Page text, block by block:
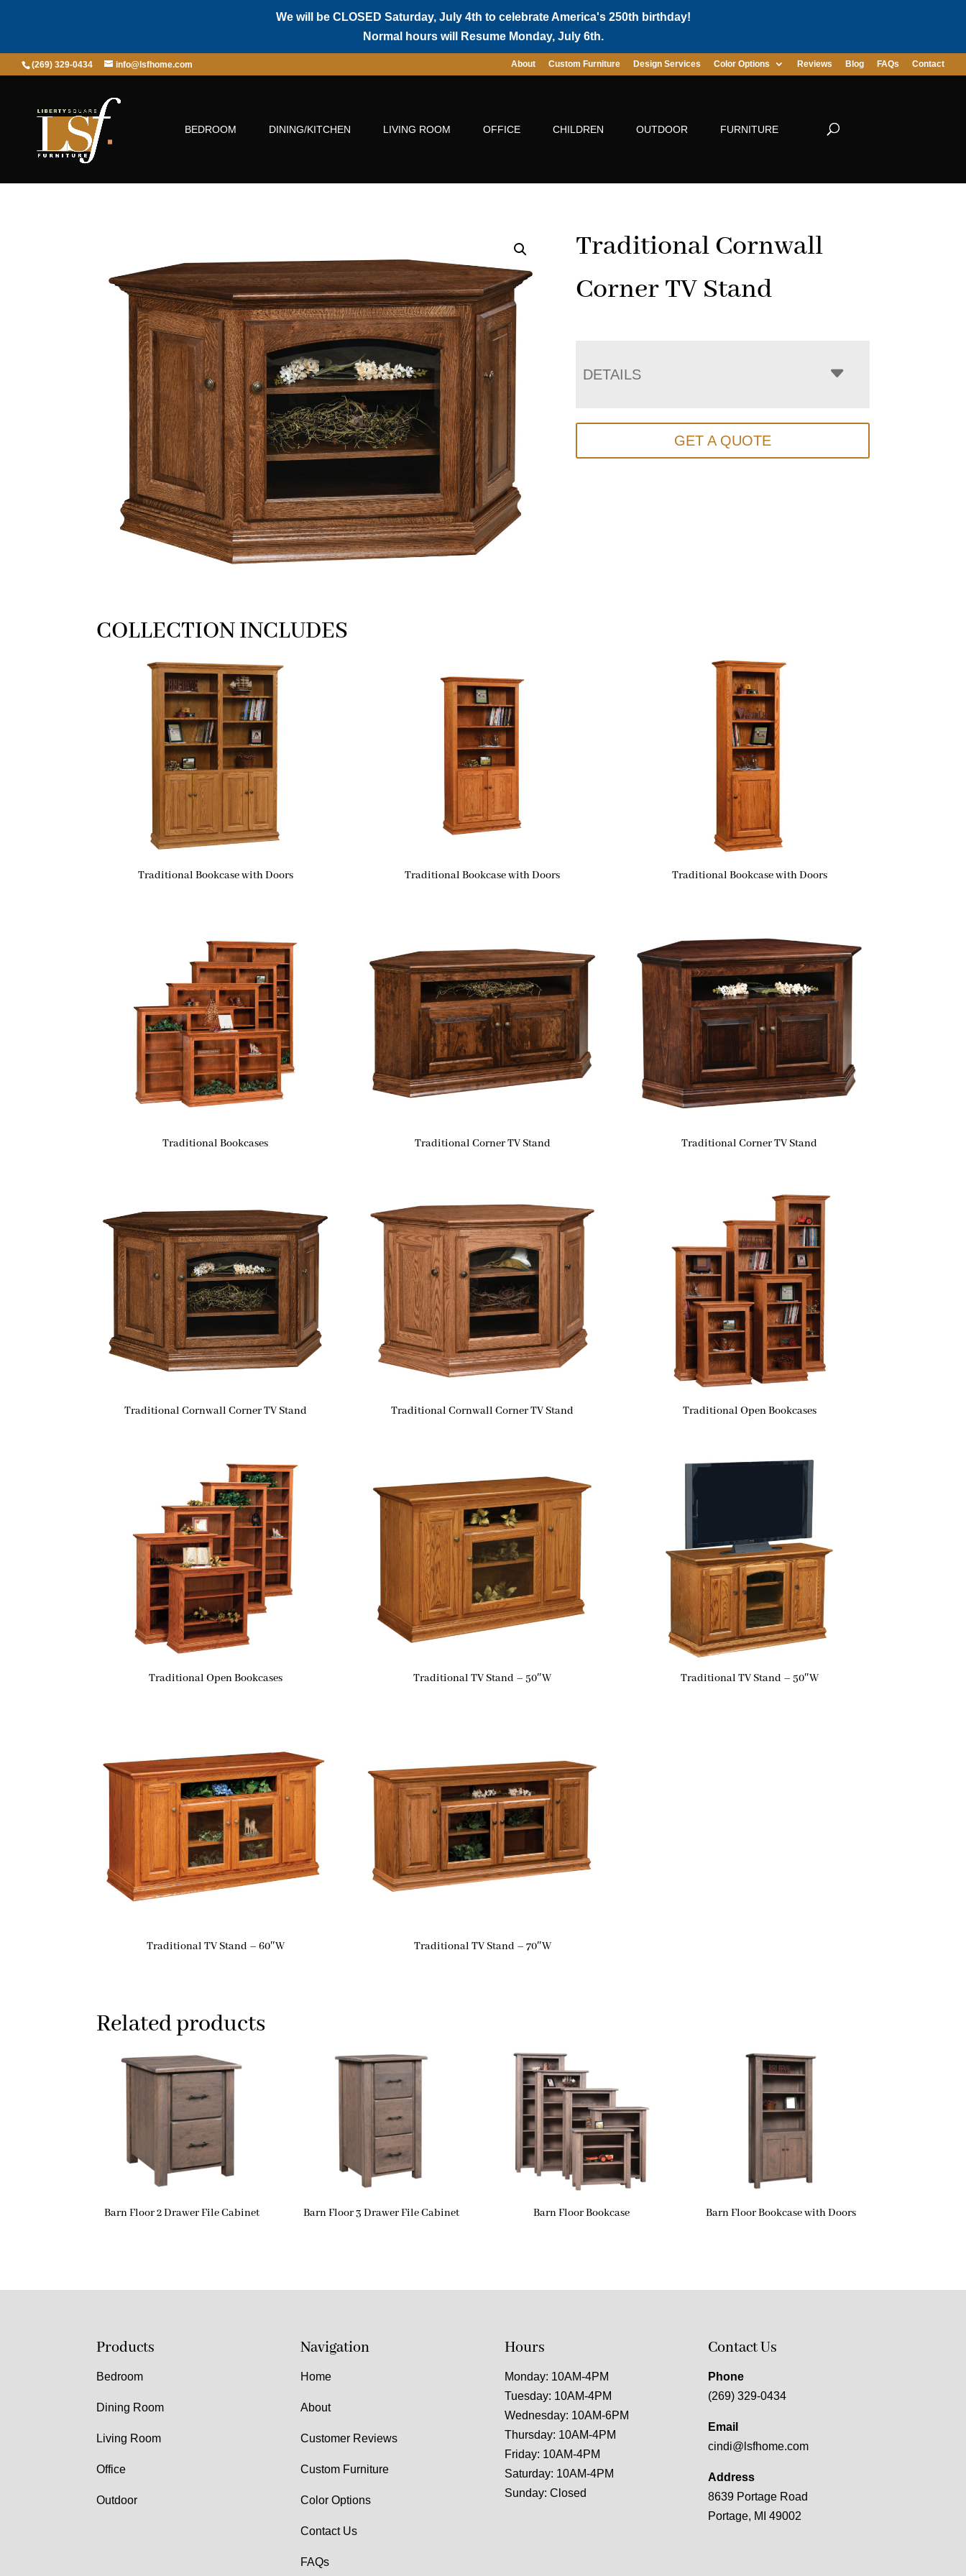
We will be CLOSED Saturday, July 4th to celebrate America's 250th birthday!
Normal hours will Resume Monday, July 6th.
(269) 329-0434 info@lsfhome.com About Custom Furniture Design Services Color Options Reviews Blog FAQs Contact
BEDROOM DINING/KITCHEN LIVING ROOM OFFICE CHILDREN OUTDOOR FURNITURE
Traditional Cornwall
Corner TV Stand
DETAILS
GET A QUOTE
COLLECTION INCLUDES
Traditional Bookcase with Doors Traditional Bookcase with Doors Traditional Bookcase with Doors
Traditional Bookcases Traditional Corner TV Stand Traditional Corner TV Stand
Traditional Cornwall Corner TV Stand Traditional Cornwall Corner TV Stand Traditional Open Bookcases
Traditional Open Bookcases Traditional TV Stand – 50″W Traditional TV Stand – 50″W
Traditional TV Stand – 60″W Traditional TV Stand – 70″W
Related products
Barn Floor 2 Drawer File Cabinet Barn Floor 3 Drawer File Cabinet Barn Floor Bookcase Barn Floor Bookcase with Doors
Products
Bedroom
Dining Room
Living Room
Office
Outdoor
Navigation
Home
About
Customer Reviews
Custom Furniture
Color Options
Contact Us
FAQs
Hours
Monday: 10AM-4PM
Tuesday: 10AM-4PM
Wednesday: 10AM-6PM
Thursday: 10AM-4PM
Friday: 10AM-4PM
Saturday: 10AM-4PM
Sunday: Closed
Contact Us
Phone
(269) 329-0434
Email
cindi@lsfhome.com
Address
8639 Portage Road
Portage, MI 49002